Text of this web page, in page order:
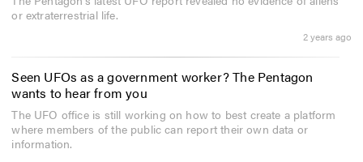
or extraterrestrial life.
2 years ago
Seen UFOs as a government worker? The Pentagon
wants to hear from you
The UFO office is still working on how to best create a platform
where members of the public can report their own data or
information.